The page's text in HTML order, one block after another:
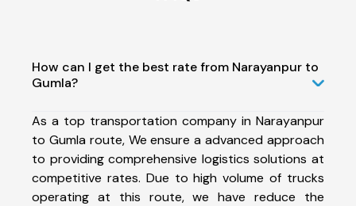
How can I get the best rate from Narayanpur to
Gumla?
As a top transportation company in Narayanpur
to Gumla route, We ensure a advanced approach
to providing comprehensive logistics solutions at
competitive rates. Due to high volume of trucks
operating at this route, we have reduce the